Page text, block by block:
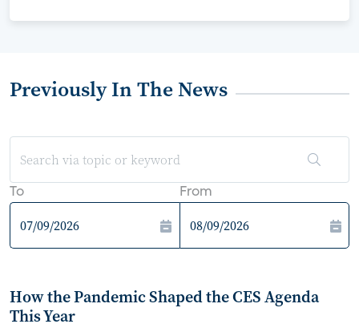
Previously In The News
To From
How the Pandemic Shaped the CES Agenda
This Year